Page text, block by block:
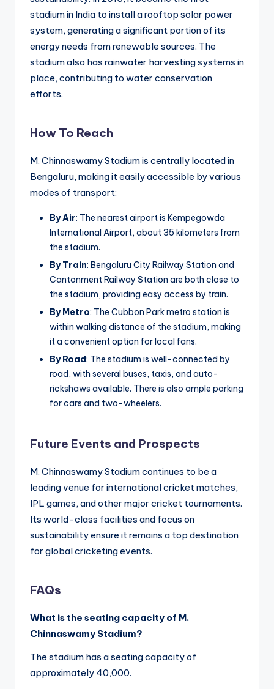
stadium in India to install a rooftop solar power
system, generating a significant portion of its
energy needs from renewable sources. The
stadium also has rainwater harvesting systems in
place, contributing to water conservation
efforts.
How To Reach
M. Chinnaswamy Stadium is centrally located in
Bengaluru, making it easily accessible by various
modes of transport:
By Air: The nearest airport is Kempegowda
International Airport, about 35 kilometers from
the stadium.
By Train: Bengaluru City Railway Station and
Cantonment Railway Station are both close to
the stadium, providing easy access by train.
By Metro: The Cubbon Park metro station is
within walking distance of the stadium, making
it a convenient option for local fans.
By Road: The stadium is well-connected by
road, with several buses, taxis, and auto-
rickshaws available. There is also ample parking
for cars and two-wheelers.
Future Events and Prospects
M. Chinnaswamy Stadium continues to be a
leading venue for international cricket matches,
IPL games, and other major cricket tournaments.
Its world-class facilities and focus on
sustainability ensure it remains a top destination
for global cricketing events.
FAQs
What is the seating capacity of M.
Chinnaswamy Stadium?
The stadium has a seating capacity of
approximately 40,000.